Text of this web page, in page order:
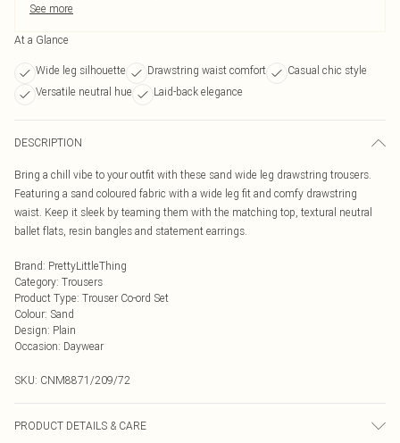
See more
At a Glance
Wide leg silhouette Drawstring waist comfort
Casual chic style
Versatile neutral hue
Laid-back elegance
DESCRIPTION
Bring a chill vibe to your outfit with these sand wide leg drawstring trousers.
Featuring a sand coloured fabric with a wide leg fit and comfy drawstring
waist. Keep it sleek by teaming them with the matching top, textural neutral
ballet flats, resin bangles and statement earrings.
Brand: PrettyLittleThing
Category: Trousers
Product Type: Trouser Co-ord Set
Colour: Sand
Design: Plain
Occasion: Daywear
SKU: CNM8871/209/72
PRODUCT DETAILS & CARE